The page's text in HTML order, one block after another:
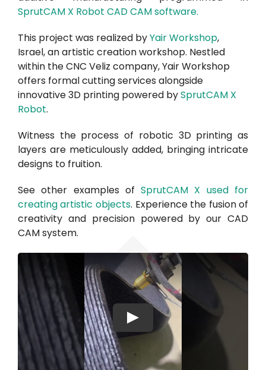
SprutCAM X Robot CAD CAM software.
This project was realized byYair Workshop,
Israel, an artistic creation workshop. Nestled
within the CNC Veliz company, Yair Workshop
offers formal cutting services alongside
innovative 3D printing powered bySprutCAM X
Robot.
Witness the process of robotic 3D printing as
layers are meticulously added, bringing intricate
designs to fruition.
See other examples ofSprutCAM X used for
creating artistic objects. Experience the fusion of
creativity and precision powered by our CAD
CAM system.
Play